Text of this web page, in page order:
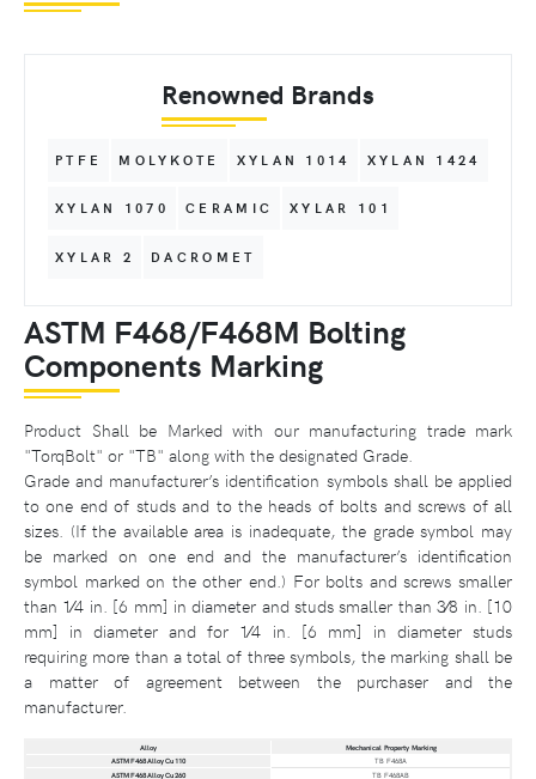
Renowned Brands
PTFE MOLYKOTE XYLAN 1014 XYLAN 1424
XYLAN 1070 CERAMIC XYLAR 101
XYLAR 2 DACROMET
ASTM F468/F468M Bolting
Components Marking
Product Shall be Marked with our manufacturing trade mark
"TorqBolt" or "TB" along with the designated Grade.
Grade and manufacturer’s identification symbols shall be applied
to one end of studs and to the heads of bolts and screws of all
sizes. (If the available area is inadequate, the grade symbol may
be marked on one end and the manufacturer’s identification
symbol marked on the other end.) For bolts and screws smaller
than 1⁄4 in. [6 mm] in diameter and studs smaller than 3⁄8 in. [10
mm] in diameter and for 1⁄4 in. [6 mm] in diameter studs
requiring more than a total of three symbols, the marking shall be
a matter of agreement between the purchaser and the
manufacturer.
Alloy
Mechanical Property Marking
ASTM F468 Alloy Cu 110
TB F468A
ASTM F468 Alloy Cu 260
TB F468AB